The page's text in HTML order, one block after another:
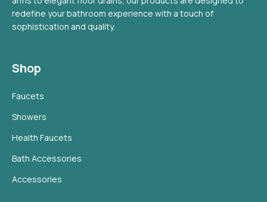
redefine your bathroom experience with a touch of
sophistication and quality.
Shop
Faucets
Showers
Health Faucets
Bath Accessories
Accessories